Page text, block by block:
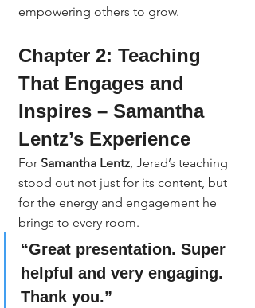
empowering others to grow.
Chapter 2: Teaching
That Engages and
Inspires – Samantha
Lentz’s Experience
For Samantha Lentz, Jerad’s teaching
stood out not just for its content, but
for the energy and engagement he
brings to every room.
“Great presentation. Super
helpful and very engaging.
Thank you.”